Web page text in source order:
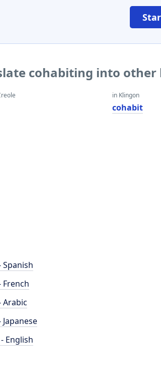
cohabiting into other
in Klingon
cohabit
Spanish
French
Arabic
Japanese
English